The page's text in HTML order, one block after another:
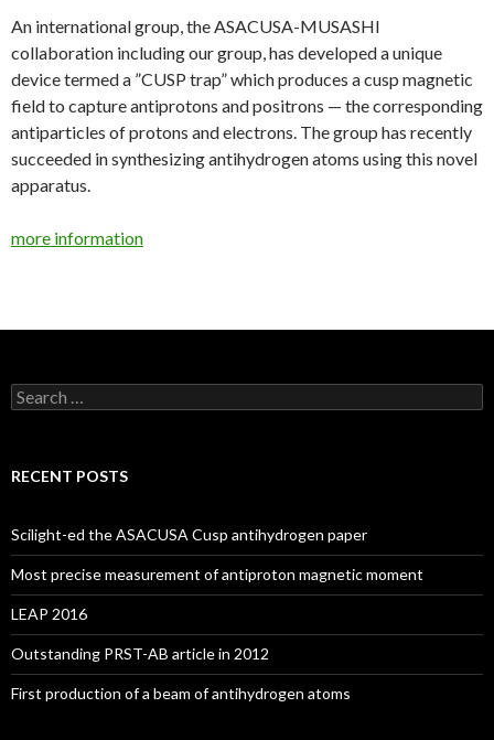
An international group, the ASACUSA-MUSASHI
collaboration including our group, has developed a unique
device termed a ”CUSP trap” which produces a cusp magnetic
field to capture antiprotons and positrons — the corresponding
antiparticles of protons and electrons. The group has recently
succeeded in synthesizing antihydrogen atoms using this novel
apparatus.
more information
Search
for:
RECENT POSTS
Scilight-ed the ASACUSA Cusp antihydrogen paper
Most precise measurement of antiproton magnetic moment
LEAP 2016
Outstanding PRST-AB article in 2012
First production of a beam of antihydrogen atoms